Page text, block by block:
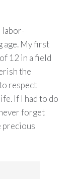
labor-
age. My first
12 in a field
the
respect
If I had to do
forget
precious